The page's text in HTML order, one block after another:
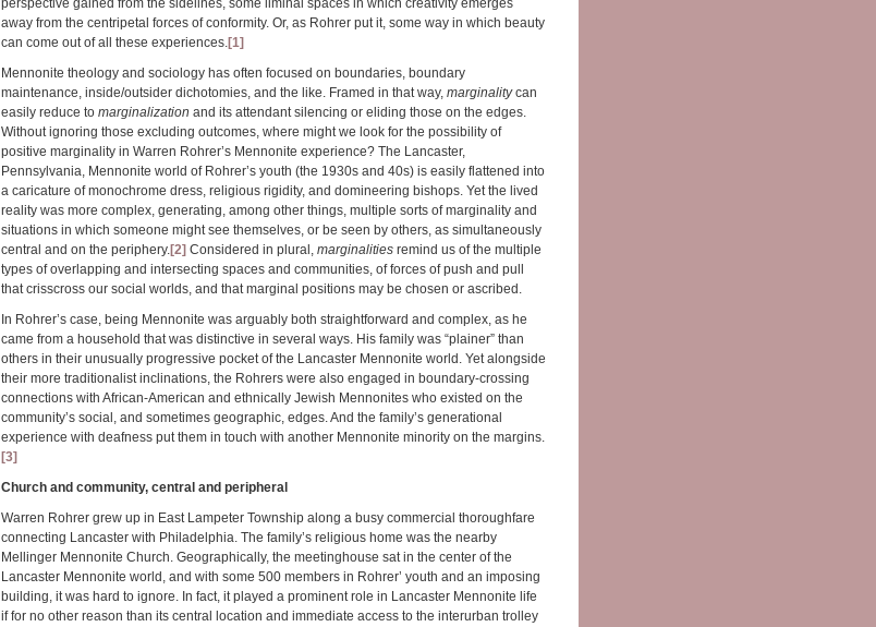
perspective gained from the sidelines, some liminal spaces in which creativity emerges
away from the centripetal forces of conformity. Or, as Rohrer put it, some way in which beauty
can come out of all these experiences.[1]
Mennonite theology and sociology has often focused on boundaries, boundary
maintenance, inside/outsider dichotomies, and the like. Framed in that way, marginalitycan
easily reduce to marginalization and its attendant silencing or eliding those on the edges.
Without ignoring those excluding outcomes, where might we look for the possibility of
positive marginality in Warren Rohrer’s Mennonite experience? The Lancaster,
Pennsylvania, Mennonite world of Rohrer’s youth (the 1930s and 40s) is easily flattened into
a caricature of monochrome dress, religious rigidity, and domineering bishops. Yet the lived
reality was more complex, generating, among other things, multiple sorts of marginality and
situations in which someone might see themselves, or be seen by others, as simultaneously
central and on the periphery.[2] Considered in plural, marginalities remind us of the multiple
types of overlapping and intersecting spaces and communities, of forces of push and pull
that crisscross our social worlds, and that marginal positions may be chosen or ascribed.
In Rohrer’s case, being Mennonite was arguably both straightforward and complex, as he
came from a household that was distinctive in several ways. His family was “plainer” than
others in their unusually progressive pocket of the Lancaster Mennonite world. Yet alongside
their more traditionalist inclinations, the Rohrers were also engaged in boundary-crossing
connections with African-American and ethnically Jewish Mennonites who existed on the
community’s social, and sometimes geographic, edges. And the family’s generational
experience with deafness put them in touch with another Mennonite minority on the margins.
[3]
Church and community, central and peripheral
Warren Rohrer grew up in East Lampeter Township along a busy commercial thoroughfare
connecting Lancaster with Philadelphia. The family’s religious home was the nearby
Mellinger Mennonite Church. Geographically, the meetinghouse sat in the center of the
Lancaster Mennonite world, and with some 500 members in Rohrer’ youth and an imposing
building, it was hard to ignore. In fact, it played a prominent role in Lancaster Mennonite life
if for no other reason than its central location and immediate access to the interurban trolley